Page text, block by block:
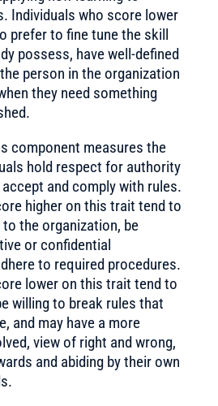
Individuals who score lower
prefer to fine tune the skill
possess, have well-defined
person in the organization
they need something
component measures the
hold respect for authority
and comply with rules.
higher on this trait tend to
the organization, be
or confidential
to required procedures.
lower on this trait tend to
willing to break rules that
and may have a more
view of right and wrong,
and abiding by their own